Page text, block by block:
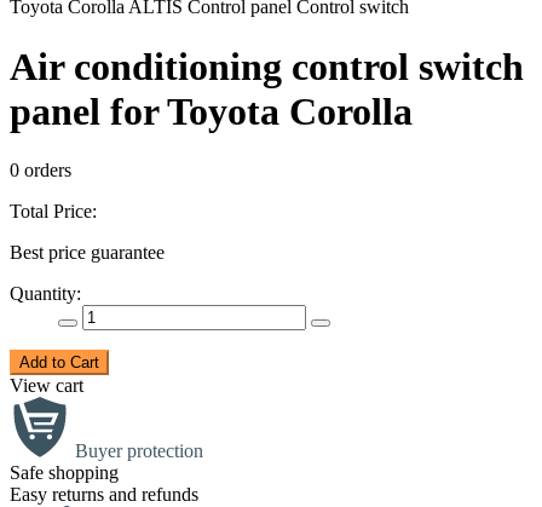
Air conditioning control switch
panel for Toyota Corolla
0 orders
Total Price:
Best price guarantee
Quantity:
Add to Cart
View cart
Buyer protection
Safe shopping
Easy returns and refunds